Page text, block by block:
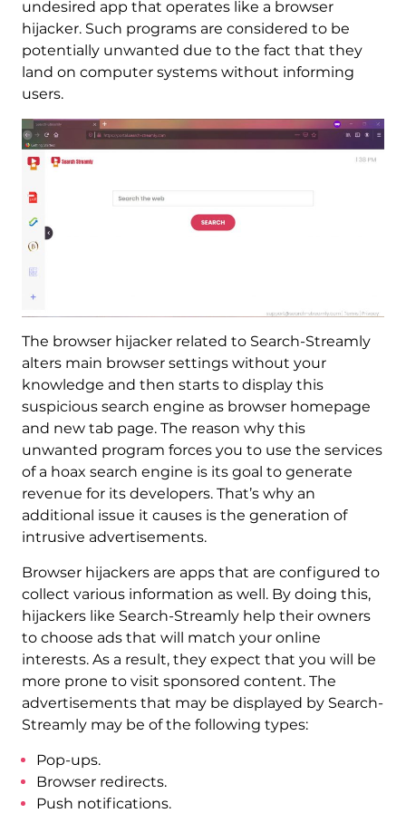
undesired app that operates like a browser
hijacker. Such programs are considered to be
potentially unwanted due to the fact that they
land on computer systems without informing
users.
The browser hijacker related to Search-Streamly
alters main browser settings without your
knowledge and then starts to display this
suspicious search engine as browser homepage
and new tab page. The reason why this
unwanted program forces you to use the services
of a hoax search engine is its goal to generate
revenue for its developers. That’s why an
additional issue it causes is the generation of
intrusive advertisements.
Browser hijackers are apps that are configured to
collect various information as well. By doing this,
hijackers like Search-Streamly help their owners
to choose ads that will match your online
interests. As a result, they expect that you will be
more prone to visit sponsored content. The
advertisements that may be displayed by Search-
Streamly may be of the following types:
Pop-ups.
Browser redirects.
Push notifications.